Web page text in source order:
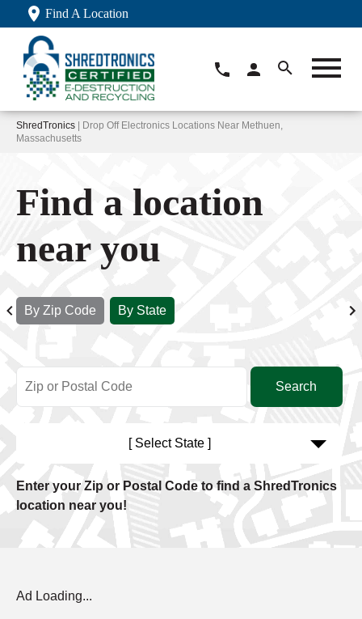
Find A Location
ShredTronics | Drop Off Electronics Locations Near Methuen,
Massachusetts
Find a location
near you
By Zip Code By State
[ Select State ]
Enter your Zip or Postal Code to find a ShredTronics
location near you!
Ad Loading...